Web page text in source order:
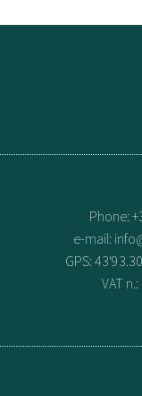
Phone:
e-mail:
GPS:
VAT